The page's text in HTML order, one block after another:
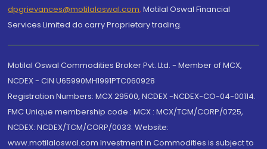
dpgrievances@motilaloswal.com, Motilal Oswal Financial
Services Limited do carry Proprietary trading.
Motilal Oswal Commodities Broker Pvt. Ltd. - Member of MCX,
NCDEX - CIN U65990MH1991PTC060928
Registration Numbers: MCX 29500, NCDEX -NCDEX-CO-04-00114.
FMC Unique membership code : MCX : MCX/TCM/CORP/0725,
NCDEX: NCDEX/TCM/CORP/0033. Website:
www.motilaloswal.com Investment in Commodities is subject to